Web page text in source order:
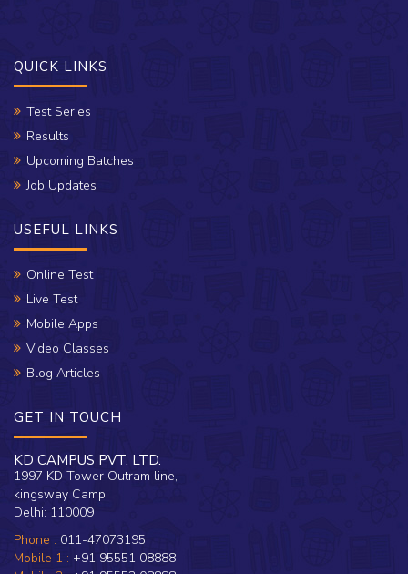
QUICK LINKS
Test Series
Results
Upcoming Batches
Job Updates
USEFUL LINKS
Online Test
Live Test
Mobile Apps
Video Classes
Blog Articles
GET IN TOUCH
KD CAMPUS PVT. LTD.
1997 KD Tower Outram line,
kingsway Camp,
Delhi: 110009
Phone : 011-47073195
Mobile 1 : +91 95551 08888